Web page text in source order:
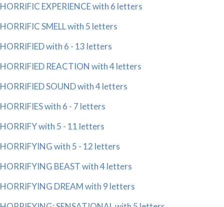
HORRIFIC EXPERIENCE with 6 letters
HORRIFIC SMELL with 5 letters
HORRIFIED with 6 - 13 letters
HORRIFIED REACTION with 4 letters
HORRIFIED SOUND with 4 letters
HORRIFIES with 6 - 7 letters
HORRIFY with 5 - 11 letters
HORRIFYING with 5 - 12 letters
HORRIFYING BEAST with 4 letters
HORRIFYING DREAM with 9 letters